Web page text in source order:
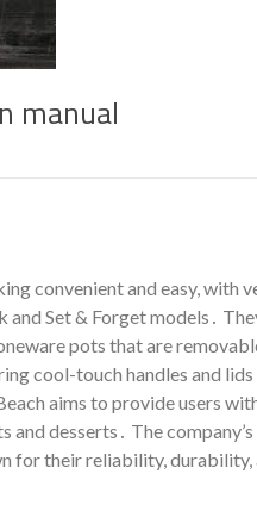
manual
convenient and easy, with
Set & Forget models․
pots that are
cool-touch handles and
aims to provide users
desserts․ The
for their reliability, durability,